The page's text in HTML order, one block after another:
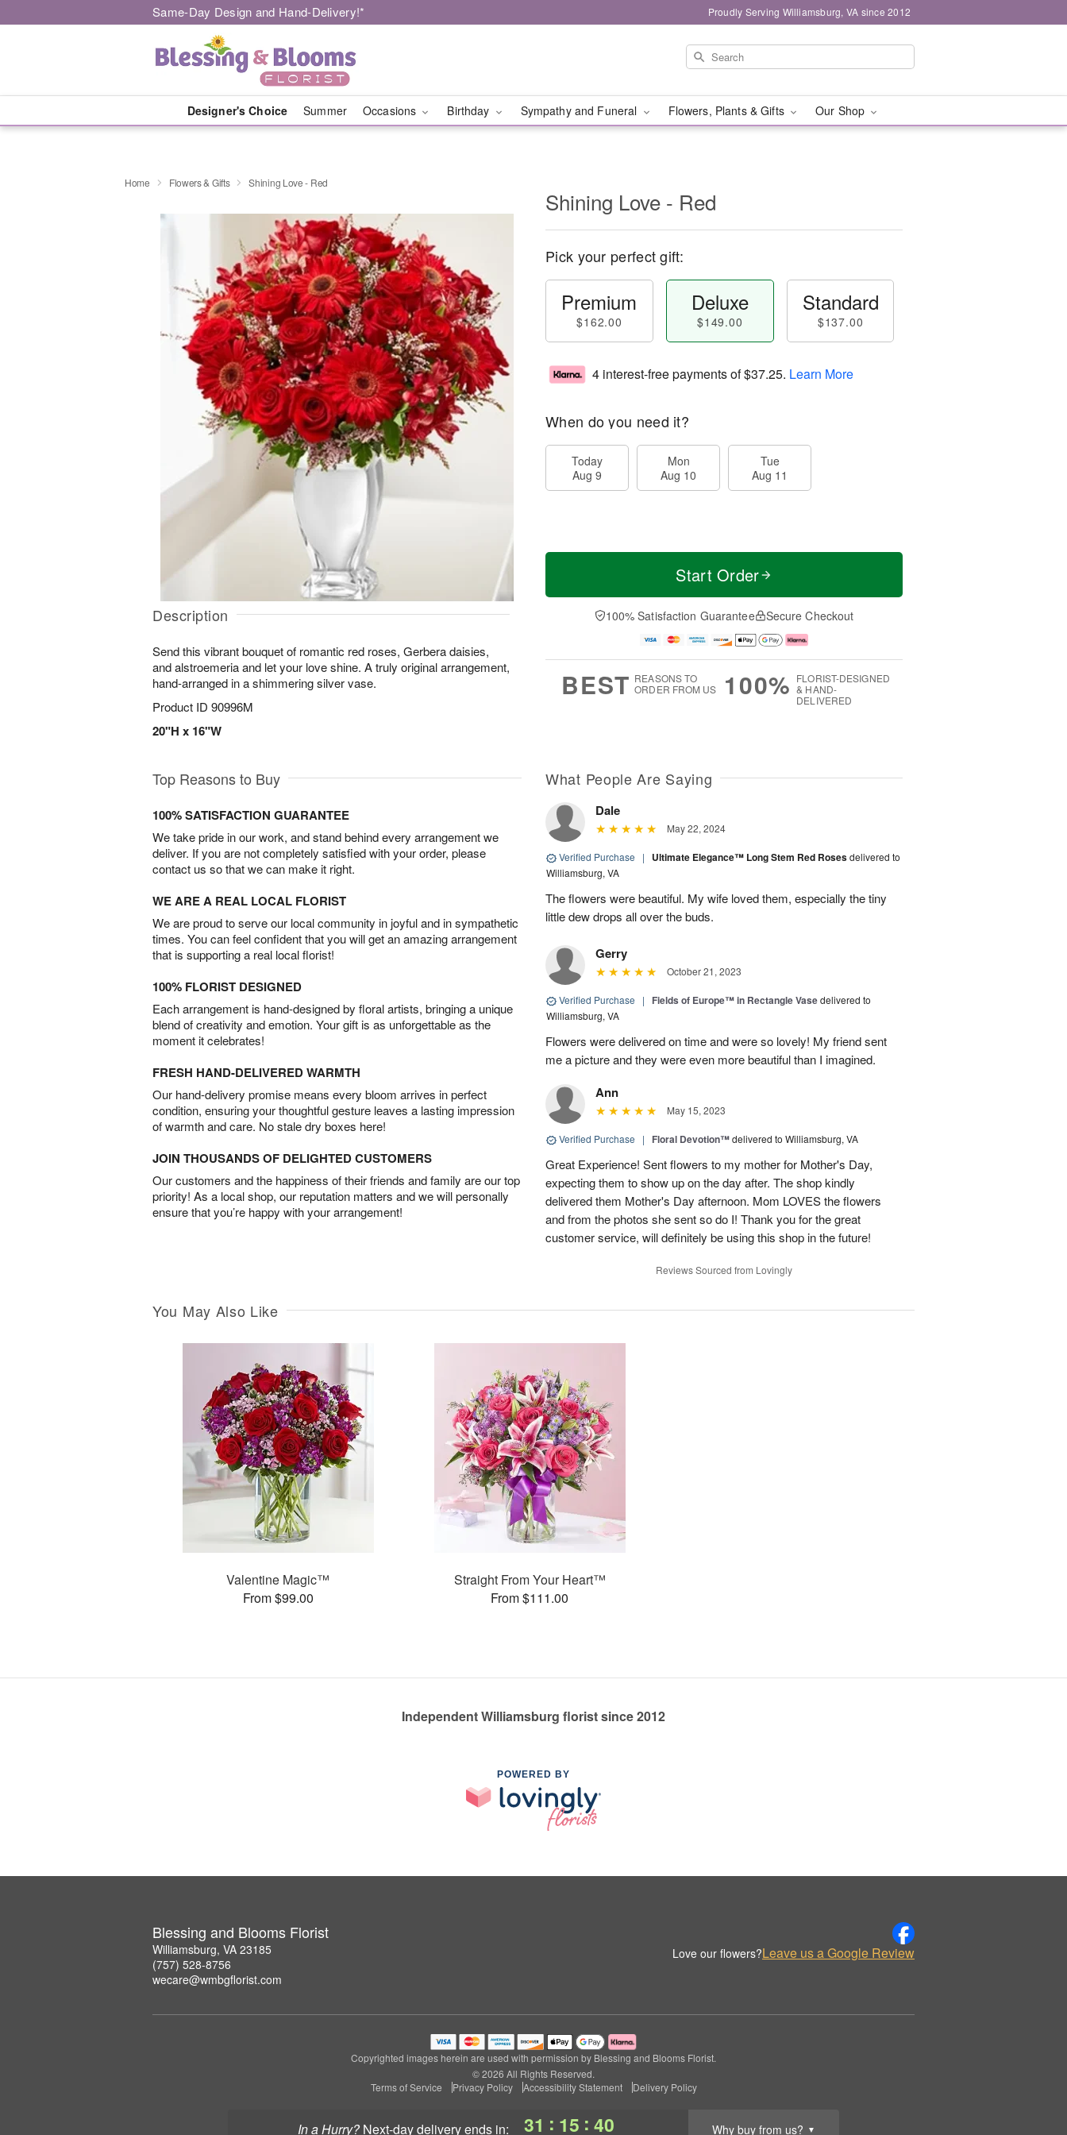
Same-Day Design and Hand-Delivery!* Proudly Serving Williamsburg, VA since 2012
Designer's Choice Summer Occasions Birthday Sympathy and Funeral Flowers, Plants & Gifts Our Shop
In a Hurry? next-day deliveryends in: 31 : 15 : 40 Why buy from us? ▼
Home Flowers & Gifts Shining Love - Red
Description
Send this vibrant bouquet of romantic red roses, Gerbera daisies,
and alstroemeria and let your love shine. A truly original arrangement,
hand-arranged in a shimmering silver vase.
Product ID 90996M
20"H x 16"W
Shining Love - Red
Pick your perfect gift:
Premium
$162.00
Deluxe
$149.00
Standard
$137.00
4 interest-free payments of$37.25. Learn More
When do you need it?
Today
Aug 9
Mon
Aug 10
Tue
Aug 11
Start Order
100% Satisfaction Guarantee Secure Checkout
BEST REASONS TO
ORDER FROM US
100% FLORIST-DESIGNED
& HAND-
DELIVERED
Top Reasons to Buy
100% SATISFACTION GUARANTEE
We take pride in our work, and stand behind every arrangement we
deliver. If you are not completely satisfied with your order, please
contact us so that we can make it right.
WE ARE A REAL LOCAL FLORIST
We are proud to serve our local community in joyful and in sympathetic
times. You can feel confident that you will get an amazing arrangement
that is supporting a real local florist!
100% FLORIST DESIGNED
Each arrangement is hand-designed by floral artists, bringing a unique
blend of creativity and emotion. Your gift is as unforgettable as the
moment it celebrates!
FRESH HAND-DELIVERED WARMTH
Our hand-delivery promise means every bloom arrives in perfect
condition, ensuring your thoughtful gesture leaves a lasting impression
of warmth and care. No stale dry boxes here!
JOIN THOUSANDS OF DELIGHTED CUSTOMERS
Our customers and the happiness of their friends and family are our top
priority! As a local shop, our reputation matters and we will personally
ensure that you’re happy with your arrangement!
What People Are Saying
Dale
May 22, 2024
Verified Purchase | Ultimate Elegance™ Long Stem Red Rosesdelivered to
Williamsburg, VA
The flowers were beautiful. My wife loved them, especially the tiny
little dew drops all over the buds.
Gerry
October 21, 2023
Verified Purchase | Fields of Europe™ in Rectangle Vasedelivered to
Williamsburg, VA
Flowers were delivered on time and were so lovely! My friend sent
me a picture and they were even more beautiful than I imagined.
Ann
May 15, 2023
Verified Purchase | Floral Devotion™delivered to Williamsburg, VA
Great Experience! Sent flowers to my mother for Mother's Day,
expecting them to show up on the day after. The shop kindly
delivered them Mother's Day afternoon. Mom LOVES the flowers
and from the photos she sent so do I! Thank you for the great
customer service, will definitely be using this shop in the future!
Reviews Sourced from Lovingly
You May Also Like
Valentine Magic™
From $99.00
Straight From Your Heart™
From $111.00
Independent Williamsburg florist since 2012
POWERED BY
Blessing and Blooms Florist
Williamsburg, VA 23185
(757) 528-8756
wecare@wmbgflorist.com
Love our flowers?Leave us a Google Review
Copyrighted images herein are used with permission by Blessing and Blooms Florist.
© 2026 All Rights Reserved.
Terms of Service
Privacy Policy Accessibility Statement Delivery Policy